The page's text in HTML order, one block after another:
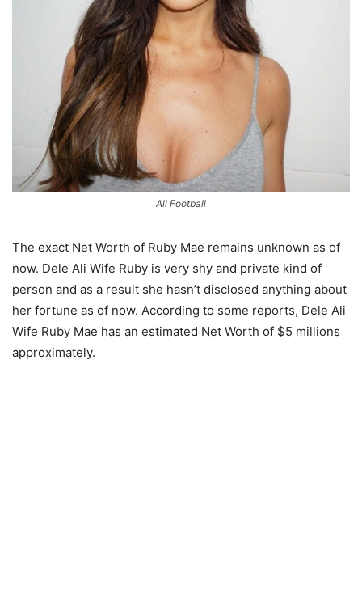
All Football
The exact Net Worth of Ruby Mae remains unknown as of
now. Dele Ali Wife Ruby is very shy and private kind of
person and as a result she hasn’t disclosed anything about
her fortune as of now. According to some reports, Dele Ali
Wife Ruby Mae has an estimated Net Worth of $5 millions
approximately.